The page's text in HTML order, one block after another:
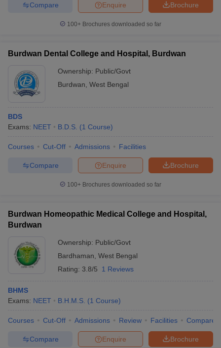
Brochure
Enquire
Compare
100+ Brochures downloaded so far
Burdwan Dental College and Hospital, Burdwan
Ownership: Public/Govt
Burdwan West Bengal
BDS
Exams: NEET B.D.S. (1 Course)
Courses Cut-Off Admissions Facilities
Brochure
Enquire
Compare
100+ Brochures downloaded so far
Burdwan Homeopathic Medical College and Hospital,
Burdwan
Ownership: Public/Govt
Bardhaman West Bengal
Rating: 3.8/5 1 Reviews
BHMS
Exams: NEET B.H.M.S. (1 Course)
Courses Cut-Off Admissions Review Facilities Compare
Brochure
Enquire
Compare